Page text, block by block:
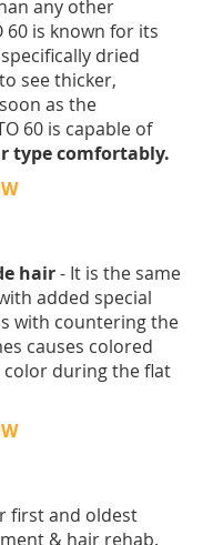
any other
60 is known for its
dried
see thicker,
as the
60 is capable of
type comfortably.
hair- It is the same
added special
with countering the
causes colored
during the flat
first and oldest
& hair rehab.